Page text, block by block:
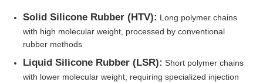
News
Cases
Solid Silicone Rubber (HTV): Long polymer chains
with high molecular weight, processed by conventional
rubber methods
Liquid Silicone Rubber (LSR): Short polymer chains
with lower molecular weight, requiring specialized injection